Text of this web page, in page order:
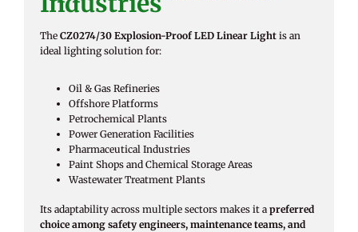
The CZ0274/30 Explosion-Proof LED Linear Light is an
ideal lighting solution for:
Oil & Gas Refineries
Offshore Platforms
Petrochemical Plants
Power Generation Facilities
Pharmaceutical Industries
Paint Shops and Chemical Storage Areas
Wastewater Treatment Plants
Its adaptability across multiple sectors makes it a preferred
choice among safety engineers, maintenance teams, and